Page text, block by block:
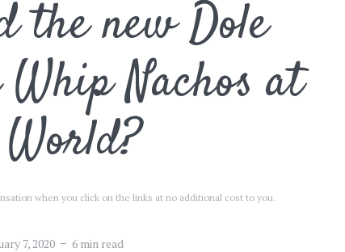
the new Dole
Nachos at
when you click on the links at no additional cost to you.
7, 2020 6 min read